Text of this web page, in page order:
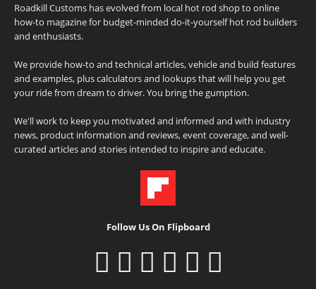
Roadkill Customs has evolved from local hot rod shop to online
how-to magazine for budget-minded do-it-yourself hot rod builders
and enthusiasts.
We provide how-to and technical articles, vehicle and build features
and examples, plus calculators and lookups that will help you get
your ride from dream to driver. You bring the gumption.
We'll work to keep you motivated and informed and with industry
news, product information and reviews, event coverage, and well-
curated articles and stories intended to inspire and educate.
Follow Us On Flipboard